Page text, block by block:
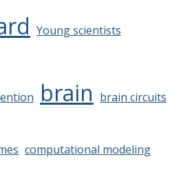
Young scientists
brain brain circuits
computational modeling